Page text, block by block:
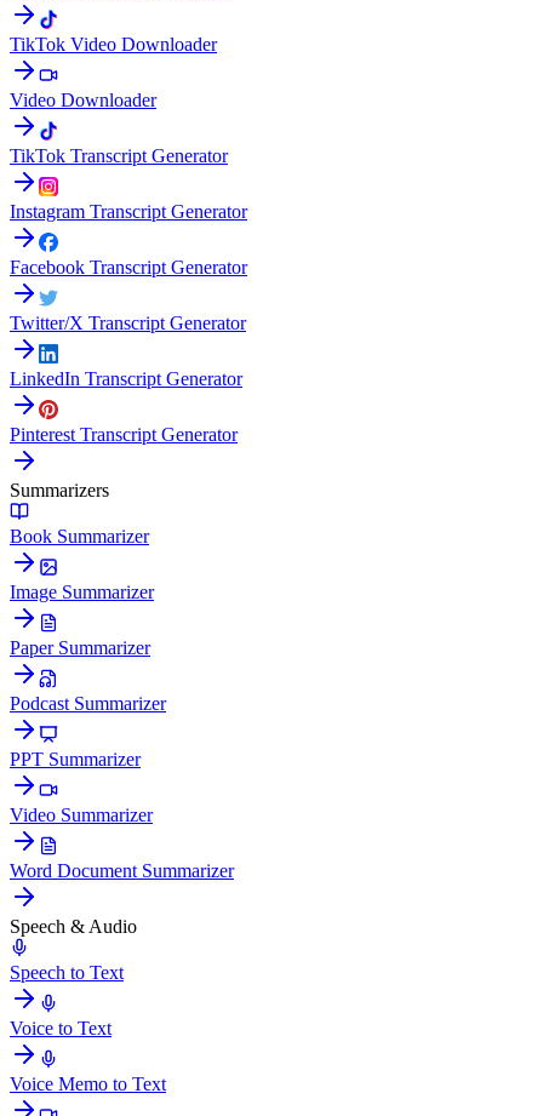
TikTok Video Downloader
Video Downloader
TikTok Transcript Generator
Instagram Transcript Generator
Facebook Transcript Generator
Twitter/X Transcript Generator
LinkedIn Transcript Generator
Pinterest Transcript Generator
Summarizers
Book Summarizer
Image Summarizer
Paper Summarizer
Podcast Summarizer
PPT Summarizer
Video Summarizer
Word Document Summarizer
Speech & Audio
Speech to Text
Voice to Text
Voice Memo to Text